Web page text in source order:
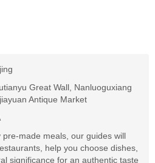
Great Wall, Nanluoguxiang
Antique Market
pre-made meals, our guides will
help you choose dishes,
significance for an authentic taste